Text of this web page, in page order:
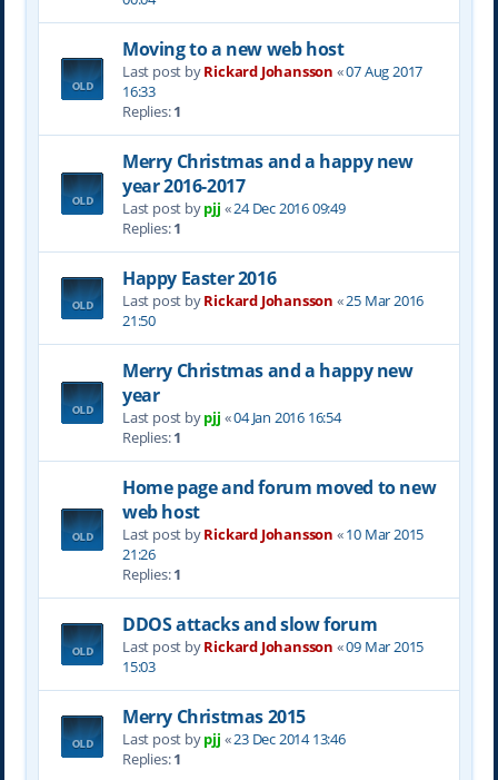
Moving to a new web host
Last post byRickard Johansson «07 Aug 2017
16:33
Replies:1
Merry Christmas and a happy new
year 2016-2017
Last post bypjj «24 Dec 2016 09:49
Replies:1
Happy Easter 2016
Last post byRickard Johansson «25 Mar 2016
21:50
Merry Christmas and a happy new
year
Last post bypjj «04 Jan 2016 16:54
Replies:1
Home page and forum moved to new
web host
Last post byRickard Johansson «10 Mar 2015
21:26
Replies:1
DDOS attacks and slow forum
Last post byRickard Johansson «09 Mar 2015
15:03
Merry Christmas 2015
Last post bypjj «23 Dec 2014 13:46
Replies:1